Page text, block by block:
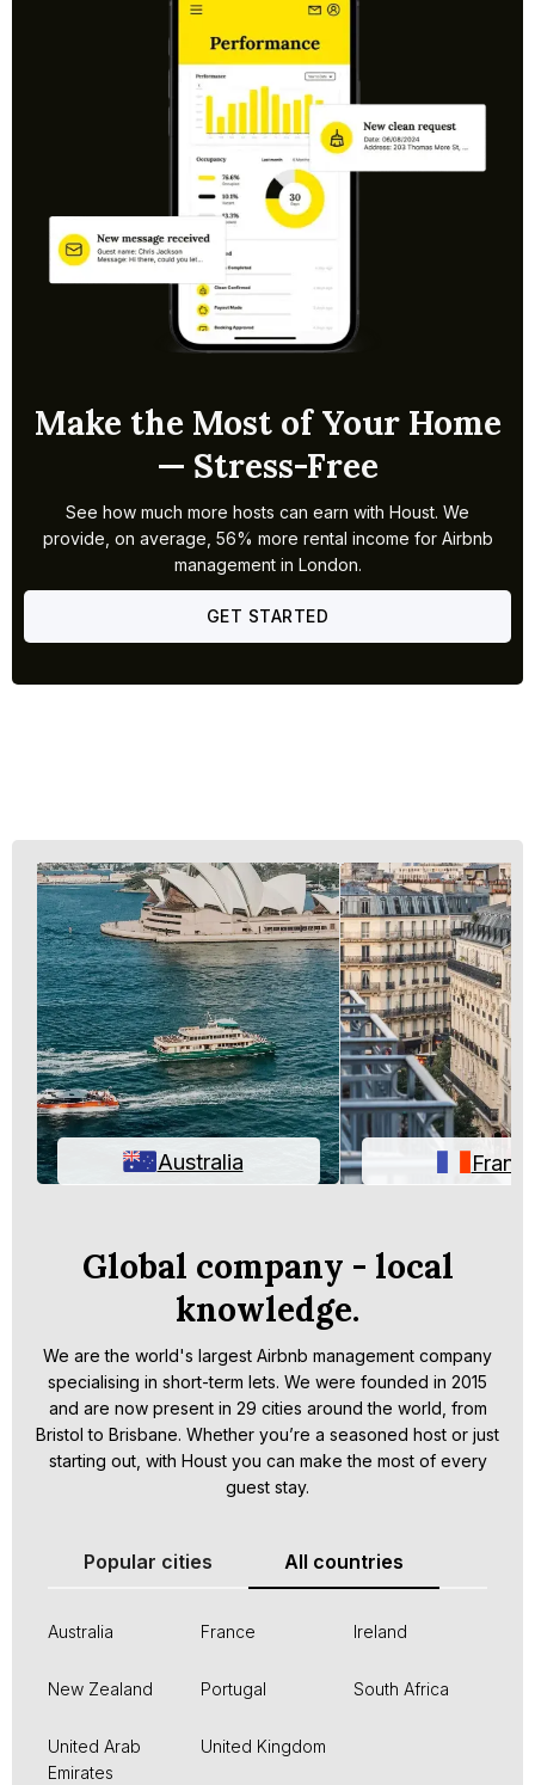
within a week. Timelines may extend if borough
permissions are needed. We handle setup and pricing so
bookings can start quickly.
Make the Most of Your Home
— Stress-Free
See how much more hosts can earn with Houst. We
provide, on average, 56% more rental income for Airbnb
management in London.
GET STARTED
Australia
Global company - local
knowledge.
We are the world's largest Airbnb management company
specialising in short-term lets. We were founded in 2015
and are now present in 29 cities around the world, from
Bristol to Brisbane. Whether you’re a seasoned host or just
starting out, with Houst you can make the most of every
guest stay.
Popular cities All countries
Australia France Ireland
New Zealand Portugal South Africa
United Arab
Emirates
United Kingdom